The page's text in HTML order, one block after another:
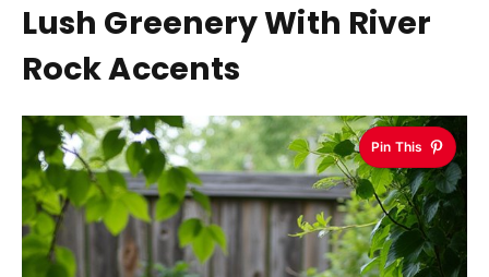
Lush Greenery With River
Rock Accents
Pin This